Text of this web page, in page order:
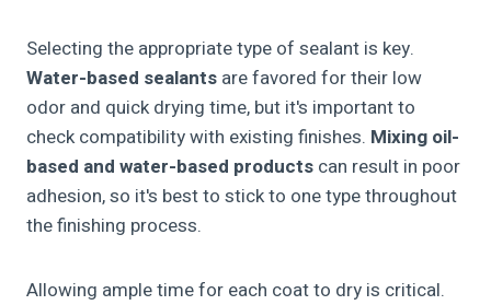
Selecting the appropriate type of sealant is key.
Water-based sealants are favored for their low
odor and quick drying time, but it's important to
check compatibility with existing finishes. Mixing oil-
based and water-based products can result in poor
adhesion, so it's best to stick to one type throughout
the finishing process.
Allowing ample time for each coat to dry is critical.